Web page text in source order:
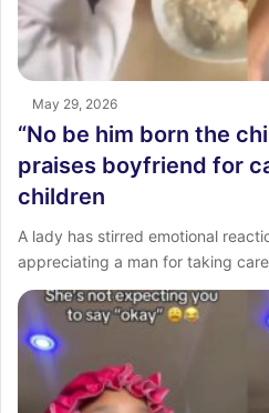
May 29, 2026
“No be him born the
praises boyfriend for
children
A lady has stirred emotional
appreciating a man for taking